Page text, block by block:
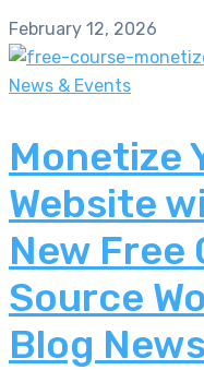
February 12, 2026
News & Events
Monetize
Website
New Free
Source
Blog News